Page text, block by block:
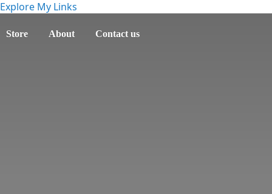
Explore My Links
Store About Contact us